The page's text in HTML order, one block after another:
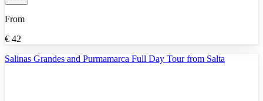
From
€ 42
Salinas Grandes and Purmamarca Full Day Tour from Salta